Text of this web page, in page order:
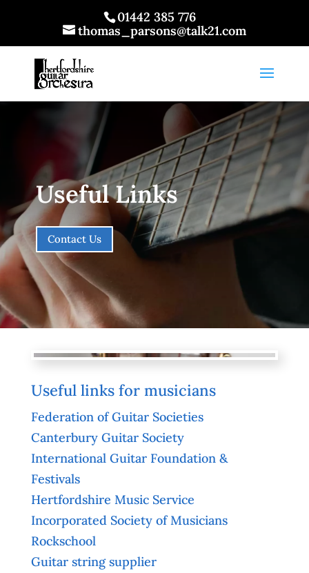
01442 385 776
thomas_parsons@talk21.com
Useful Links
Contact Us
Useful links for musicians
Federation of Guitar Societies
Canterbury Guitar Society
International Guitar Foundation &
Festivals
Hertfordshire Music Service
Incorporated Society of Musicians
Rockschool
Guitar string supplier